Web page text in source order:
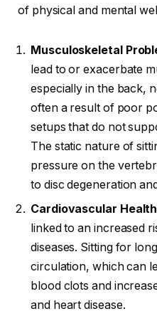
of physical and mental
Musculoskeletal
lead to or exacerbate
especially in the back,
often a result of poor
setups that do not
The static nature of
pressure on the
to disc degeneration
Cardiovascular Health
linked to an increased
diseases. Sitting for
circulation, which can
blood clots and
and heart disease.